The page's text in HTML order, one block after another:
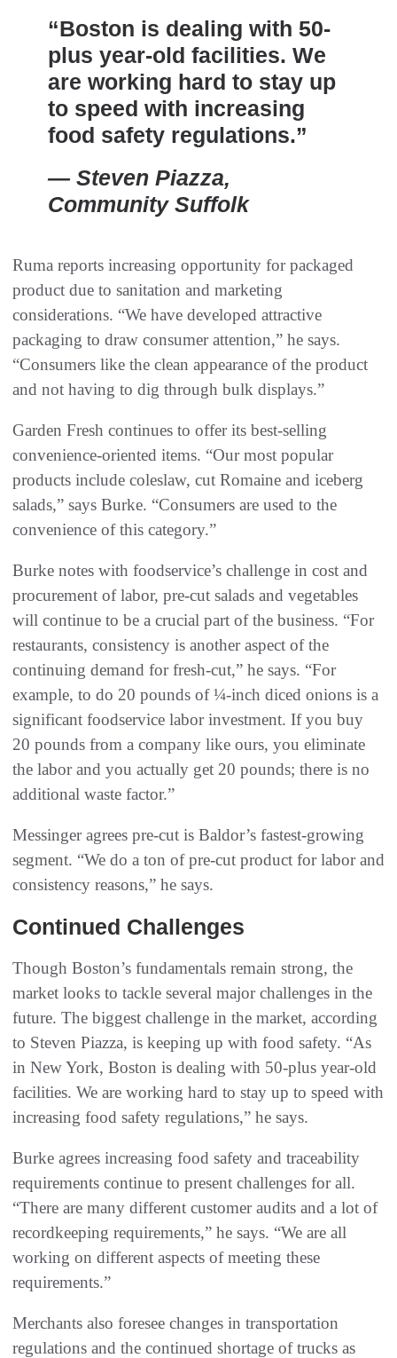
“Boston is dealing with 50-
plus year-old facilities. We
are working hard to stay up
to speed with increasing
food safety regulations.”
— Steven Piazza,
Community Suffolk
Ruma reports increasing opportunity for packaged
product due to sanitation and marketing
considerations. “We have developed attractive
packaging to draw consumer attention,” he says.
“Consumers like the clean appearance of the product
and not having to dig through bulk displays.”
Garden Fresh continues to offer its best-selling
convenience-oriented items. “Our most popular
products include coleslaw, cut Romaine and iceberg
salads,” says Burke. “Consumers are used to the
convenience of this category.”
Burke notes with foodservice’s challenge in cost and
procurement of labor, pre-cut salads and vegetables
will continue to be a crucial part of the business. “For
restaurants, consistency is another aspect of the
continuing demand for fresh-cut,” he says. “For
example, to do 20 pounds of ¼-inch diced onions is a
significant foodservice labor investment. If you buy
20 pounds from a company like ours, you eliminate
the labor and you actually get 20 pounds; there is no
additional waste factor.”
Messinger agrees pre-cut is Baldor’s fastest-growing
segment. “We do a ton of pre-cut product for labor and
consistency reasons,” he says.
Continued Challenges
Though Boston’s fundamentals remain strong, the
market looks to tackle several major challenges in the
future. The biggest challenge in the market, according
to Steven Piazza, is keeping up with food safety. “As
in New York, Boston is dealing with 50-plus year-old
facilities. We are working hard to stay up to speed with
increasing food safety regulations,” he says.
Burke agrees increasing food safety and traceability
requirements continue to present challenges for all.
“There are many different customer audits and a lot of
recordkeeping requirements,” he says. “We are all
working on different aspects of meeting these
requirements.”
Merchants also foresee changes in transportation
regulations and the continued shortage of trucks as